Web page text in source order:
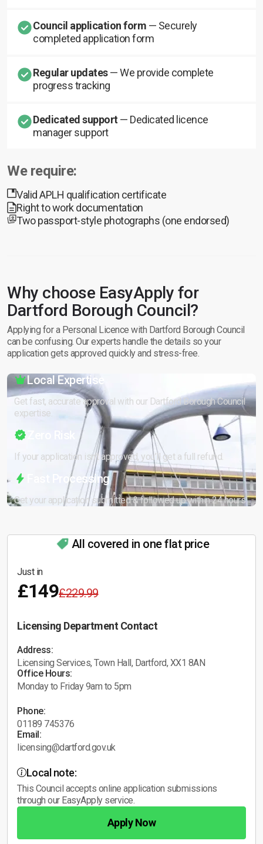
Council application form — Securely
completed application form
Regular updates— We provide complete
progress tracking
Dedicated support — Dedicated licence
manager support
We require:
Valid APLH qualification certificate
Right to work documentation
Two passport-style photographs (one endorsed)
Why choose EasyApply for
Dartford Borough Council?
Applying for a Personal Licence with Dartford Borough Council
can be confusing. Our experts handle the details so your
application gets approved quickly and stress-free.
Local Expertise
Get fast, accurate approval with our Dartford Borough Council
expertise.
If your application isn’t approved, you’ll get a full refund.
Fast Processing
Get your application submitted & followed up within 24 hours.
All covered in one flat price
Just in
£149£229.99
Licensing Department Contact
Address:
Licensing Services, Town Hall, Dartford, XX1 8AN
Office Hours:
Monday to Friday 9am to 5pm
Phone:
01189 745376
Email:
licensing@dartford.gov.uk
Local note:
This Council accepts online application submissions
through our EasyApply service.
Apply Now